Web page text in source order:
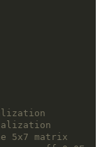
5x7 matrix